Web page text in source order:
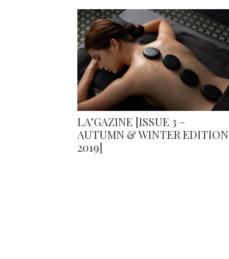
LA’GAZINE [ISSUE 3 –
AUTUMN & WINTER EDITION
2019]